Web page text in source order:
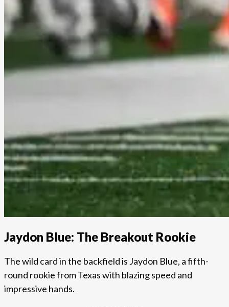
Jaydon Blue: The Breakout Rookie
The wild card in the backfield is Jaydon Blue, a fifth-
round rookie from Texas with blazing speed and
impressive hands.